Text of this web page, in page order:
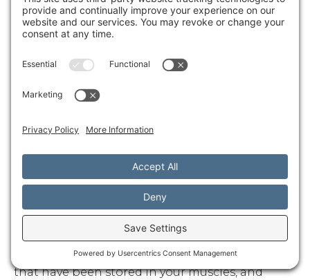
Your mind and body are deeply linked — and
massage therapy
bridges the gap for deeper,
Experience
The healing doesn't stop when your massage
ends. In fact, some of the most profound
benefits ofmind body flow massagecontinue to
unfold in the hours and days that follow.
after your session isn't just a nice
suggestion - it's an important part of the
healing process. Massage helps release toxins
that have been stored in your muscles, and